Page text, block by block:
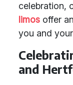
celebration,
limos offer
you and
and